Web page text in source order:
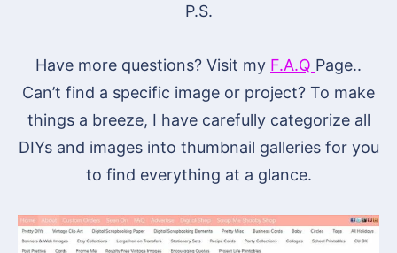
P.S.
Have more questions? Visit my F.A.Q Page..
Can’t find a specific image or project? To make
things a breeze, I have carefully categorize all
DIYs and images into thumbnail galleries for you
to find everything at a glance.